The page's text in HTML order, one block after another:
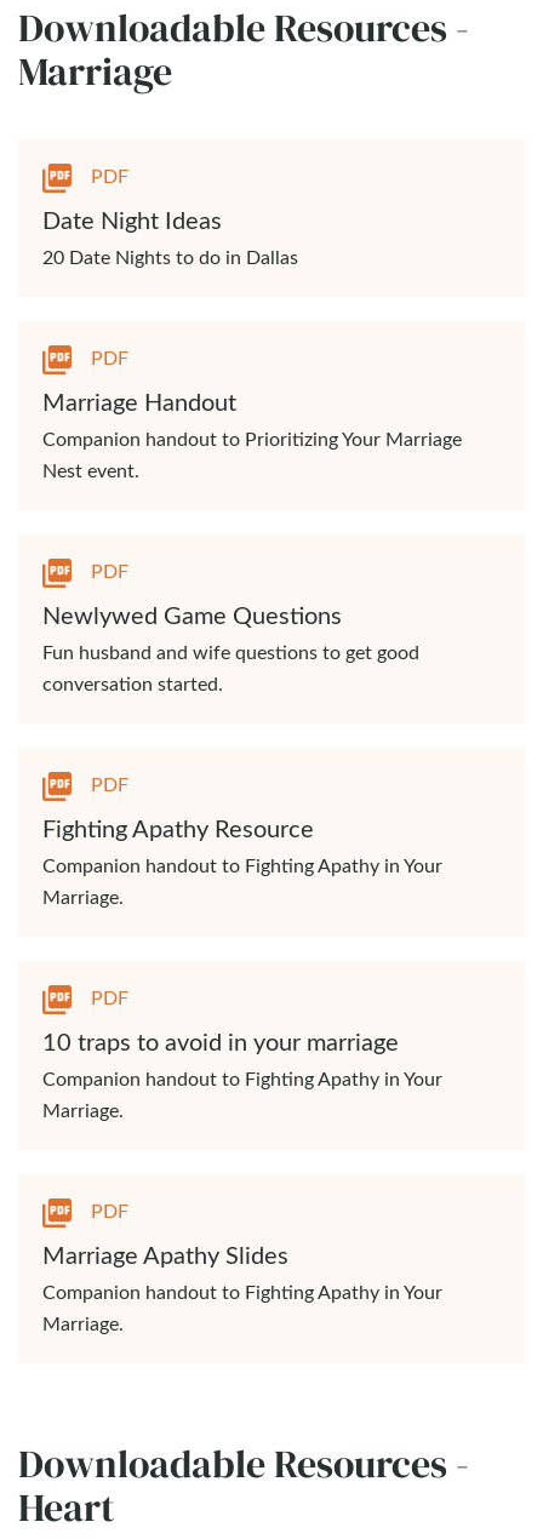
Downloadable Resources -
Marriage
PDF
Date Night Ideas
20 Date Nights to do in Dallas
PDF
Marriage Handout
Companion handout to Prioritizing Your Marriage
Nest event.
PDF
Newlywed Game Questions
Fun husband and wife questions to get good
conversation started.
PDF
Fighting Apathy Resource
Companion handout to Fighting Apathy in Your
Marriage.
PDF
10 traps to avoid in your marriage
Companion handout to Fighting Apathy in Your
Marriage.
PDF
Marriage Apathy Slides
Companion handout to Fighting Apathy in Your
Marriage.
Downloadable Resources -
Heart